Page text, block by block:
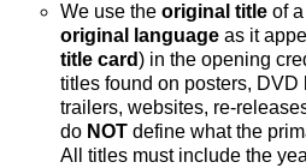
We use the original title of
original language as it
title card) in the opening
titles found on posters, DVD
trailers, websites, re-
do NOT define what the
All titles must include the